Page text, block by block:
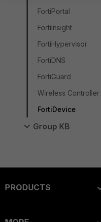
FortiPortal
FortiInsight
FortiHypervisor
FortiDNS
FortiGuard
Wireless Controller
FortiDevice
Group KB
PRODUCTS